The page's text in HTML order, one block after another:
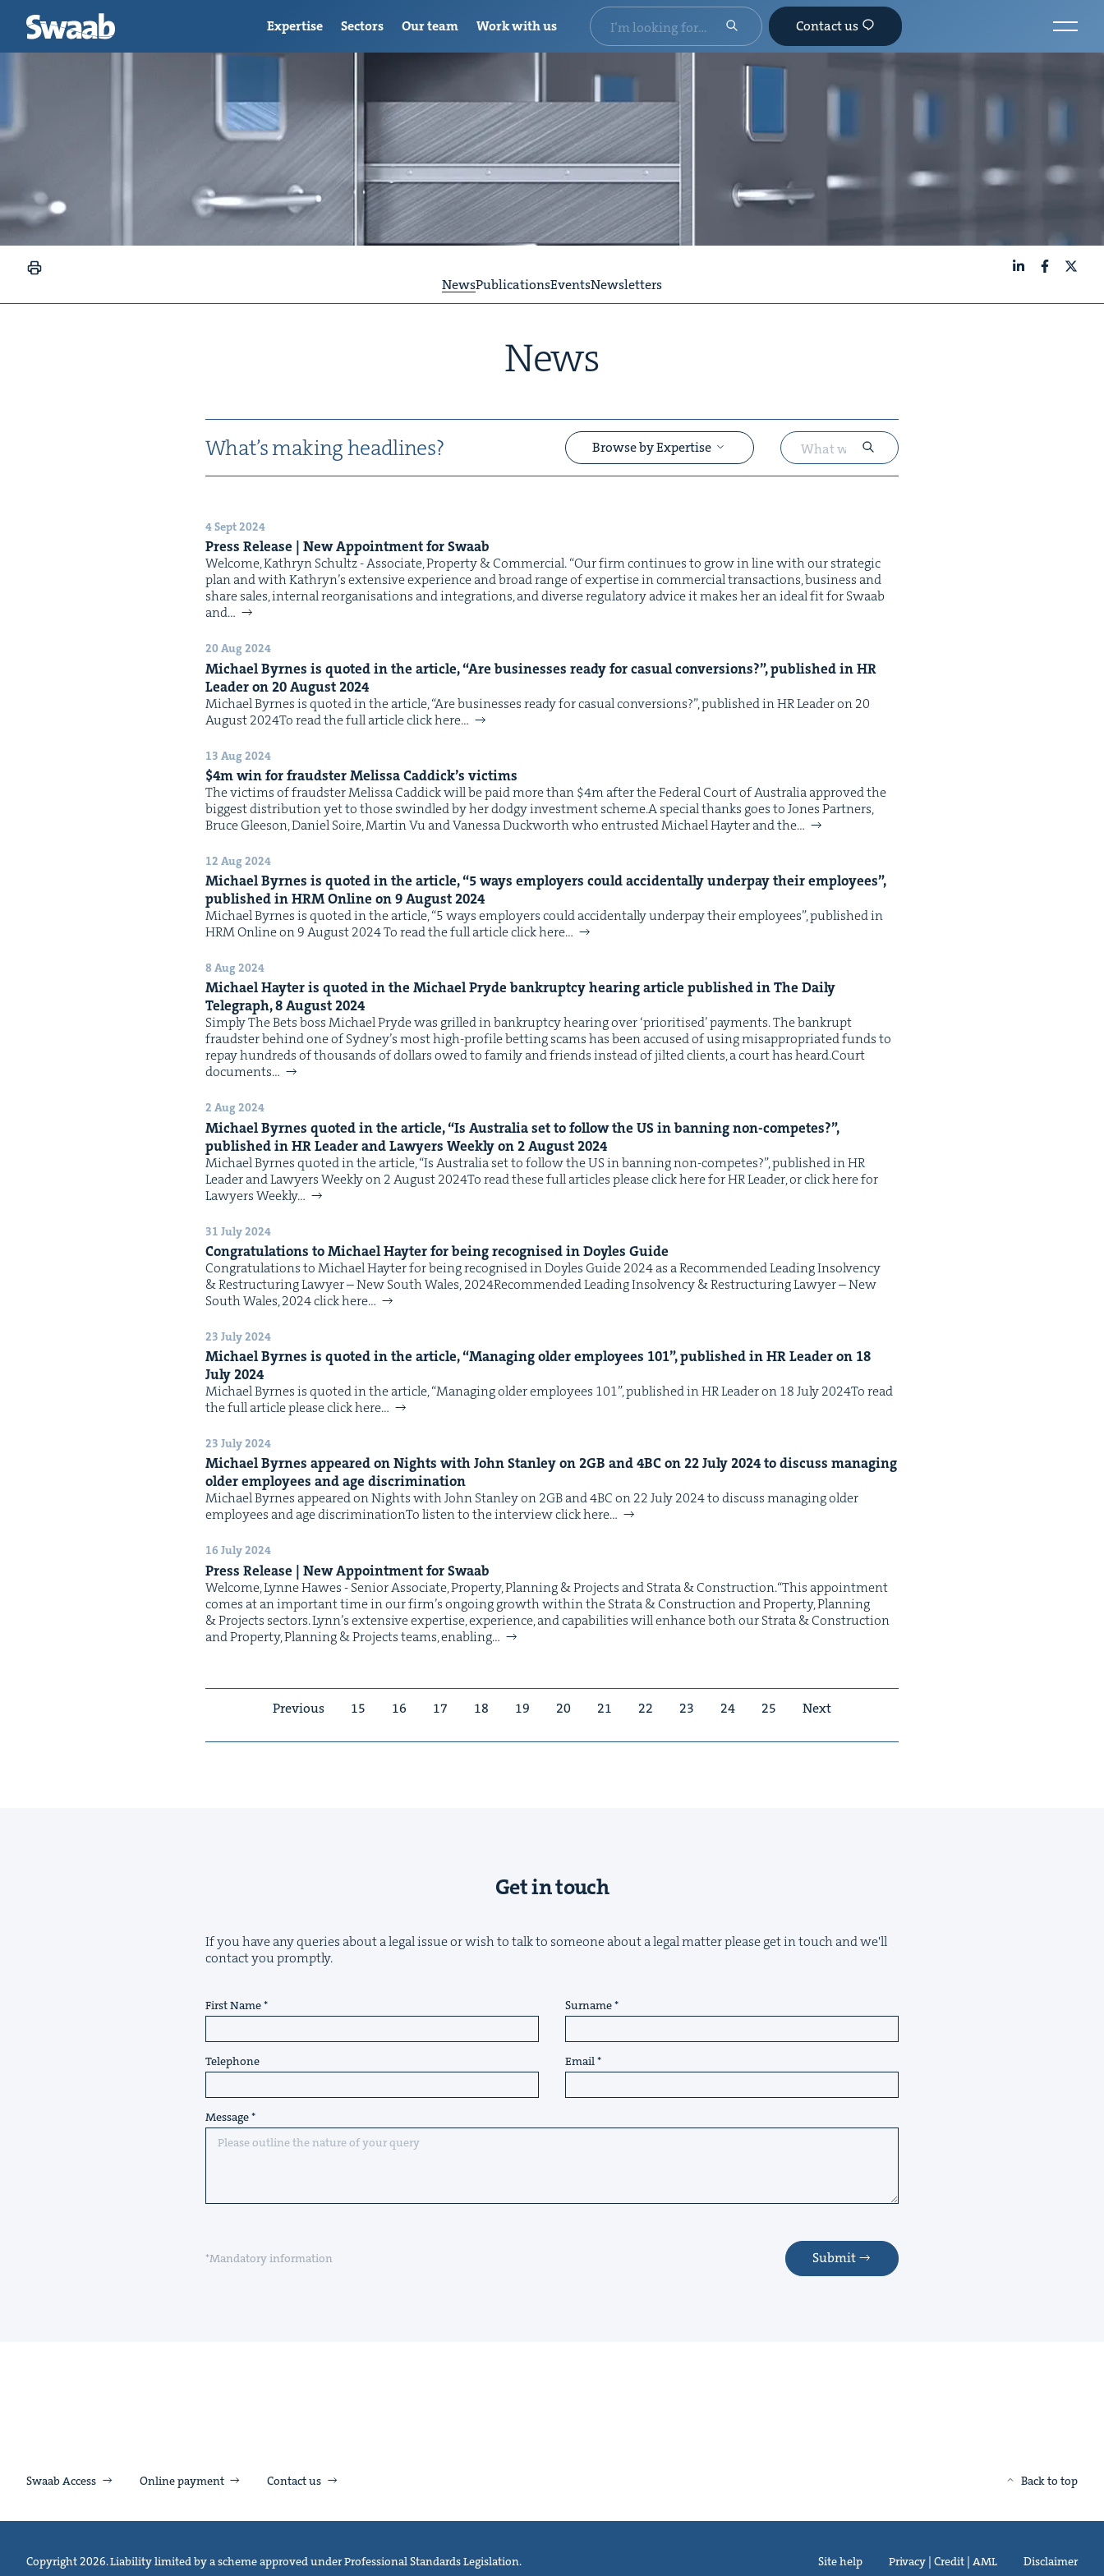
NewsPublicationsEventsNewsletters
News
What’s mak­ing headlines? Browse by Expertise
&
4 Sept 2024
Press Release | New Appoint­ment for Swaab
Wel­come, Kathryn Schultz - Asso­ciate, Prop­er­ty & Commercial. “Our firm con­tin­ues to grow in line with our strate­gic
plan and with Kathryn’s exten­sive expe­ri­ence and broad range of exper­tise in com­mer­cial trans­ac­tions, busi­ness and
share sales, inter­nal reor­gan­i­sa­tions and inte­gra­tions, and diverse reg­u­la­to­ry advice it makes her an ide­al fit for Swaab
and…
20 Aug 2024
Michael Byrnes is quot­ed in the arti­cle,“Are busi­ness­es ready for casu­al con­ver­sions?”, pub­lished inHR
Leader on20August2024
Michael Byrnes is quot­ed in the arti­cle, ​“Are busi­ness­es ready for casu­al con­ver­sions?”, pub­lished in HR Leader on 20
August 2024To read the full arti­cle click here…
13 Aug 2024
$4m win for fraud­ster Melis­sa Caddick’s victims
The vic­tims of fraud­ster Melis­sa Cad­dick will be paid more than $4m after the Fed­er­al Court of Aus­tralia approved the
biggest dis­tri­b­u­tion yet to those swin­dled by her dodgy invest­ment scheme.A spe­cial thanks goes to Jones Part­ners,
Bruce Glee­son, Daniel Soire, Mar­tin Vu and Vanes­sa Duck­worth who entrust­ed Michael Hayter and the…
12 Aug 2024
Michael Byrnes is quot­ed in the arti­cle,“5ways employ­ers could acci­den­tal­ly under­pay their employ­ees”,
pub­lished inHRMOnline on9August2024
Michael Byrnes is quot­ed in the arti­cle, ​“5 ways employ­ers could acci­den­tal­ly under­pay their employ­ees”, pub­lished in
HRM Online on 9 August 2024 To read the full arti­cle click here…
8 Aug 2024
Michael Hayter is quot­ed in the Michael Pryde bank­rupt­cy hear­ing arti­cle pub­lished in The Dai­ly
Tele­graph,8August2024
Sim­ply The Bets boss Michael Pryde was grilled in bank­rupt­cy hear­ing over ​‘pri­ori­tised’ pay­ments. The bank­rupt
fraud­ster behind one of Sydney’s most high-pro­file bet­ting scams has been accused of using mis­ap­pro­pri­at­ed funds to
repay hun­dreds of thou­sands of dol­lars owed to fam­i­ly and friends instead of jilt­ed clients, a court has heard. Court
doc­u­ments…
2 Aug 2024
Michael Byrnes quot­ed in the arti­cle,“Is Aus­tralia set to fol­low the USin ban­ning non-com­petes?”,
pub­lished inHRLeader and Lawyers Week­ly on2August2024
Michael Byrnes quot­ed in the arti­cle, ​“Is Aus­tralia set to fol­low the US in ban­ning non-com­petes?”, pub­lished in HR
Leader and Lawyers Week­ly on 2 August 2024To read these full arti­cles please click here for HR Leader, or click here for
Lawyers Weekly…
31 July 2024
Con­grat­u­la­tions to Michael Hayter for being recog­nised in Doyles Guide
Con­grat­u­la­tions to Michael Hayter for being recog­nised in Doyles Guide 2024 as a Rec­om­mend­ed Lead­ing Insol­ven­cy
& Restruc­tur­ing Lawyer – New South Wales, 2024Rec­om­mend­ed Lead­ing Insol­ven­cy & Restruc­tur­ing Lawyer – New
South Wales, 2024 click here…
23 July 2024
Michael Byrnes is quot­ed in the arti­cle,“Man­ag­ing old­er employ­ees 101”, pub­lished inHRLeader on 18
July2024
Michael Byrnes is quot­ed in the arti­cle, ​“Man­ag­ing old­er employ­ees 101”, pub­lished in HR Leader on 18 July 2024To read
the full arti­cle please click here…
23 July 2024
Michael Byrnes appeared on Nights with John Stan­ley on2GB and4BCon22July2024to dis­cuss man­ag­ing
old­er employ­ees and age discrimination
Michael Byrnes appeared on Nights with John Stan­ley on 2GB and 4BC on 22 July 2024 to dis­cuss man­ag­ing old­er
employ­ees and age discriminationTo lis­ten to the inter­view click here…
16 July 2024
Press Release | New Appoint­ment for Swaab
Wel­come, Lynne Hawes - Senior Asso­ciate, Prop­er­ty, Plan­ning & Projects and Stra­ta & Construction.“This appoint­ment
comes at an impor­tant time in our fir­m’s ongo­ing growth with­in the Stra­ta & Con­struc­tion and Prop­er­ty, Plan­ning
& Projects sec­tors. Lyn­n’s exten­sive exper­tise, expe­ri­ence, and capa­bil­i­ties will enhance both our Stra­ta & Con­struc­tion
and Prop­er­ty, Plan­ning & Projects teams, enabling…
Previous 15 16 17 18 19 20 21 22 23 24 25 Next
Get in touch
If you have any queries about a legal issue or wish to talk to someone about a legal matter please get in touch and we'll
contact you promptly.
First Name Surname
Telephone Email
Message
*Mandatory information Submit
Expertise Sectors Our team Work with us Contact us
Swaab Access Online payment Contact us Back to top
Site help Privacy | Credit | AML Disclaimer
Copyright 2026. Liability limited by a scheme approved under Professional Standards Legislation.